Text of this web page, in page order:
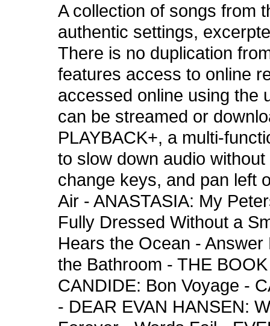
A collection of songs from
authentic settings,
There is no duplication
features access to online
accessed online using the
can be streamed or
PLAYBACK+, a multi-
to slow down audio
change keys, and pan left
Air - ANASTASIA: My
Fully Dressed Without a
Hears the Ocean -
the Bathroom - THE
CANDIDE: Bon Voyage -
- DEAR EVAN HANSEN: